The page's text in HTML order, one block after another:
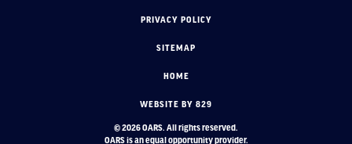
PRIVACY POLICY
SITEMAP
HOME
WEBSITE BY 829
© 2026 OARS. All rights reserved.
OARS is an equal opportunity provider.